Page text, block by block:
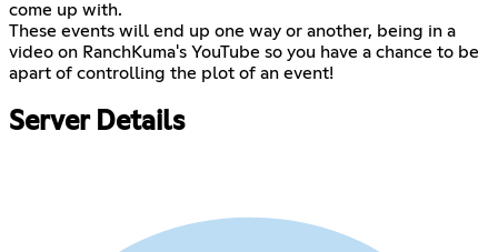
come up with.
These events will end up one way or another, being in a
video on RanchKuma's YouTube so you have a chance to be
apart of controlling the plot of an event!
Server Details